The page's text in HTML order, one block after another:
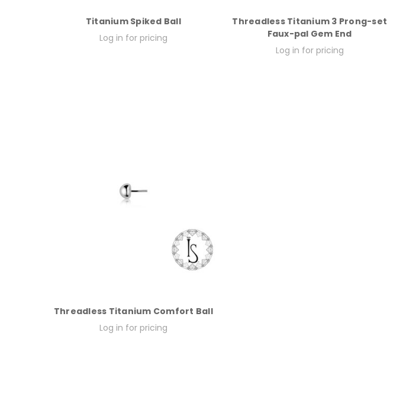
Titanium Spiked Ball
Log in for pricing
Threadless Titanium 3 Prong-set
Faux-pal Gem End
Log in for pricing
Threadless Titanium Comfort Ball
Log in for pricing